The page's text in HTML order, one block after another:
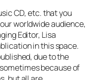
CD, etc. that you
worldwide audience,
Editor, Lisa
in this space.
due to the
because of